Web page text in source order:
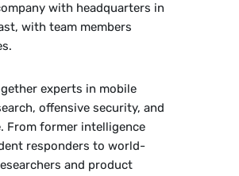
with headquarters in
with team members
experts in mobile
offensive security, and
From former intelligence
responders to world-
and product